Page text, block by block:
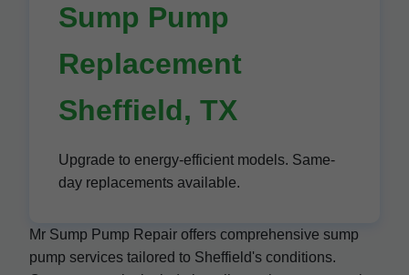
Sump Pump
Replacement
Sheffield, TX
Upgrade to energy-efficient models. Same-
day replacements available.
Mr Sump Pump Repair offers comprehensive sump
pump services tailored to Sheffield's conditions.